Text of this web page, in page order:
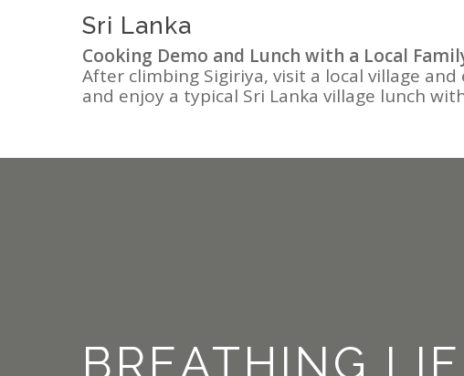
Sri Lanka
Cooking Demo and Lunch with a Local
After climbing Sigiriya, visit a local village
and enjoy a typical Sri Lanka village lunch
BREATHING